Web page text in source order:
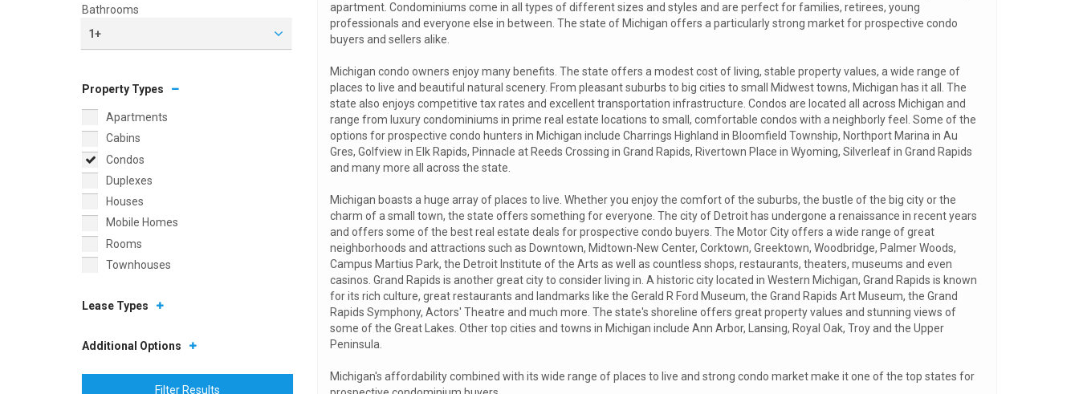
Bathrooms
1+
Property Types
Apartments
Cabins
Condos
Duplexes
Houses
Mobile Homes
Rooms
Townhouses
Lease Types
Additional Options
Filter Results
apartment. Condominiums come in all types of different sizes and styles and are perfect for families, retirees, young
professionals and everyone else in between. The state of Michigan offers a particularly strong market for prospective condo
buyers and sellers alike.
Michigan condo owners enjoy many benefits. The state offers a modest cost of living, stable property values, a wide range of
places to live and beautiful natural scenery. From pleasant suburbs to big cities to small Midwest towns, Michigan has it all. The
state also enjoys competitive tax rates and excellent transportation infrastructure. Condos are located all across Michigan and
range from luxury condominiums in prime real estate locations to small, comfortable condos with a neighborly feel. Some of the
options for prospective condo hunters in Michigan include Charrings Highland in Bloomfield Township, Northport Marina in Au
Gres, Golfview in Elk Rapids, Pinnacle at Reeds Crossing in Grand Rapids, Rivertown Place in Wyoming, Silverleaf in Grand Rapids
and many more all across the state.
Michigan boasts a huge array of places to live. Whether you enjoy the comfort of the suburbs, the bustle of the big city or the
charm of a small town, the state offers something for everyone. The city of Detroit has undergone a renaissance in recent years
and offers some of the best real estate deals for prospective condo buyers. The Motor City offers a wide range of great
neighborhoods and attractions such as Downtown, Midtown-New Center, Corktown, Greektown, Woodbridge, Palmer Woods,
Campus Martius Park, the Detroit Institute of the Arts as well as countless shops, restaurants, theaters, museums and even
casinos. Grand Rapids is another great city to consider living in. A historic city located in Western Michigan, Grand Rapids is known
for its rich culture, great restaurants and landmarks like the Gerald R Ford Museum, the Grand Rapids Art Museum, the Grand
Rapids Symphony, Actors' Theatre and much more. The state's shoreline offers great property values and stunning views of
some of the Great Lakes. Other top cities and towns in Michigan include Ann Arbor, Lansing, Royal Oak, Troy and the Upper
Peninsula.
Michigan's affordability combined with its wide range of places to live and strong condo market make it one of the top states for